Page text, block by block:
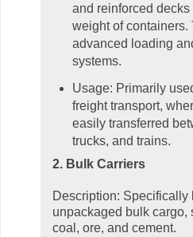
and reinforced decks
weight of containers.
advanced loading
systems.
Usage: Primarily
freight transport,
easily transferred
trucks, and trains.
2. Bulk Carriers
Description: Specifically
unpackaged bulk cargo,
coal, ore, and cement.